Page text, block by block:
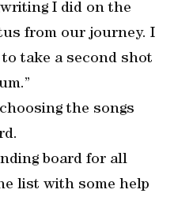
I did on the
from our journey. I
take a second shot
the songs
board for all
list with some help